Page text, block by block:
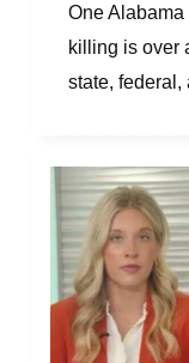
One Alabama
killing is over
state, federal,